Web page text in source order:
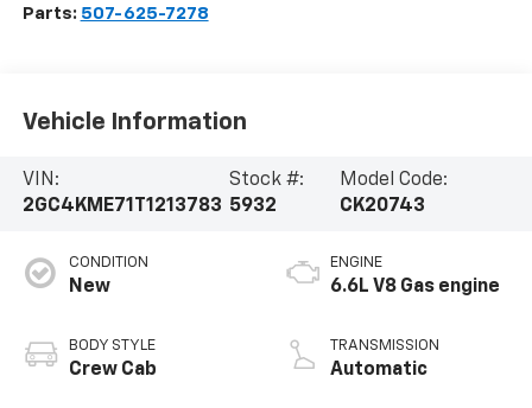
Parts: 507-625-7278
Vehicle Information
VIN:
2GC4KME71T1213783
Stock #:
5932
Model Code:
CK20743
CONDITION
New
BODY STYLE
Crew Cab
ENGINE
6.6L V8 Gas engine
TRANSMISSION
Automatic